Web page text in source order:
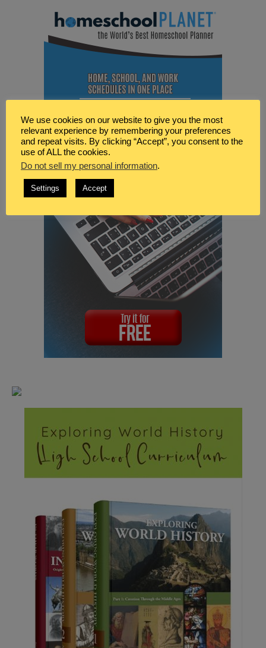
We use cookies on our website to give you the most
relevant experience by remembering your preferences
and repeat visits. By clicking “Accept”, you consent to the
use of ALL the cookies.
Do not sell my personal information.
Settings Accept